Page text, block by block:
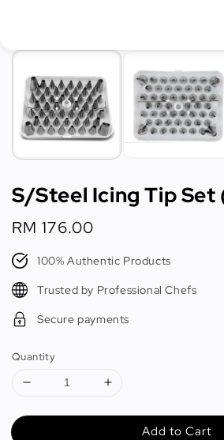
S/Steel Icing Tip Set
Regular
price
RM 176.00
100% Authentic Products
Trusted by Professional Chefs
Secure payments
Quantity
Add to Cart